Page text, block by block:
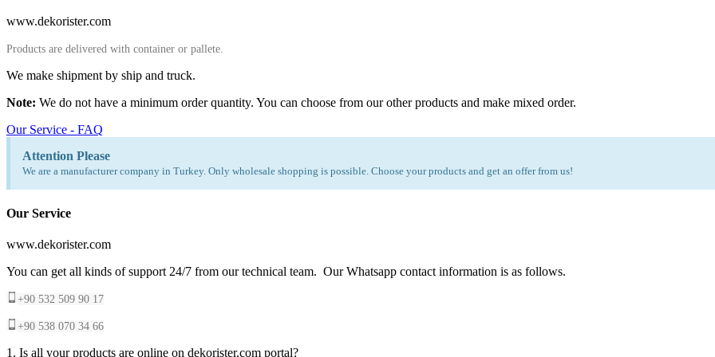
www.dekorister.com
Products are delivered with container or pallete.
We make shipment by ship and truck.
Note: We do not have a minimum order quantity. You can choose from our other products and make mixed order.
Our Service - FAQ
Attention Please
We are a manufacturer company in Turkey. Only wholesale shopping is possible. Choose your products and get an offer from us!
Our Service
www.dekorister.com
You can get all kinds of support 24/7 from our technical team. Our Whatsapp contact information is as follows.
+90 532 509 90 17
+90 538 070 34 66
1. Is all your products are online on dekorister.com portal?